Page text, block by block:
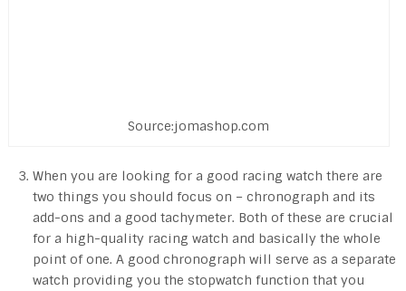
Source:jomashop.com
When you are looking for a good racing watch there are
two things you should focus on – chronograph and its
add-ons and a good tachymeter. Both of these are crucial
for a high-quality racing watch and basically the whole
point of one. A good chronograph will serve as a separate
watch providing you the stopwatch function that you